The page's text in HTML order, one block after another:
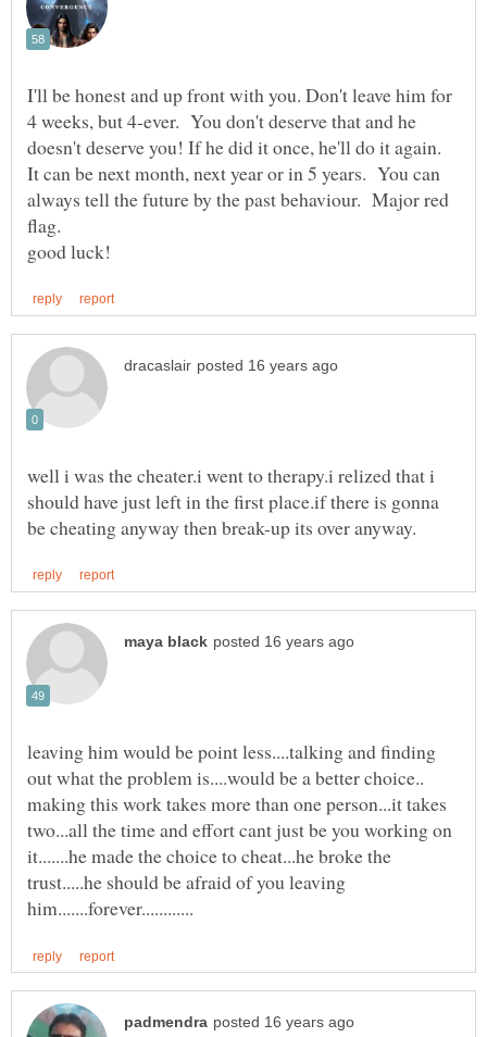
I'll be honest and up front with you. Don't leave him for
4 weeks, but 4-ever. You don't deserve that and he
doesn't deserve you! If he did it once, he'll do it again.
It can be next month, next year or in 5 years. You can
always tell the future by the past behaviour. Major red
well i was the cheater.i went to therapy.i relized that i
should have just left in the first place.if there is gonna
leaving him would be point less....talking and finding
out what the problem is....would be a better choice..
making this work takes more than one person...it takes
two...all the time and effort cant just be you working on
it.......he made the choice to cheat...he broke the
trust.....he should be afraid of you leaving